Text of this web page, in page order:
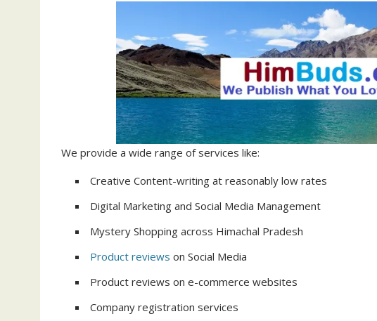
We provide a wide range of services like:
Creative Content-writing at reasonably low rates
Digital Marketing and Social Media Management
Mystery Shopping across Himachal Pradesh
Product reviews on Social Media
Product reviews on e-commerce websites
Company registration services